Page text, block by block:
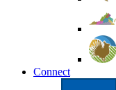
Connect